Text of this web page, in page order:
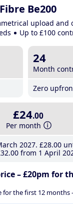
Be200
upload and
Up to £100
24
Month
Zero
£24.00
Per month
2027 £28.00
.00from 1 April
– £20pm for
for the first 12 months